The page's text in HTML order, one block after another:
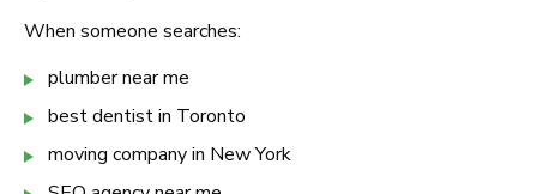
When someone searches:
plumber near me
best dentist in Toronto
moving company in New York